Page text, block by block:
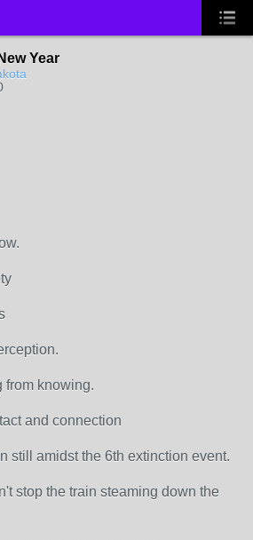
Year
from knowing.
and connection
still amidst the 6th extinction event.
stop the train steaming down the